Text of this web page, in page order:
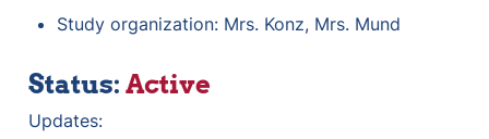
Study organization: Mrs. Konz, Mrs. Mund
Status: Active
Updates: